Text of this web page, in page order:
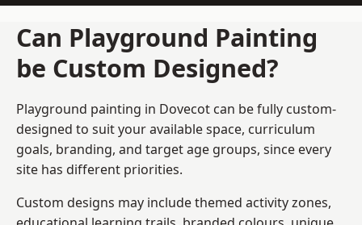
Can Playground Painting
be Custom Designed?
Playground painting in Dovecot can be fully custom-
designed to suit your available space, curriculum
goals, branding, and target age groups, since every
site has different priorities.
Custom designs may include themed activity zones,